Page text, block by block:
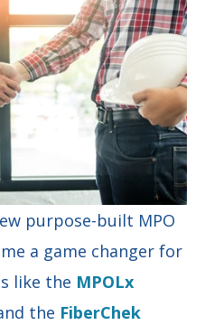
purpose-built MPO
a game changer for
like the MPOLx
the FiberChek